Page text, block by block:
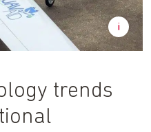
trends